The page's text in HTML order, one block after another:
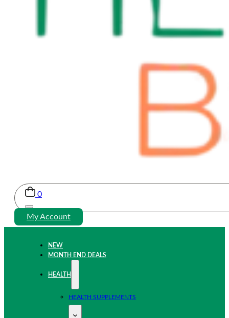
0
My Account
NEW
MONTH END DEALS
HEALTH
HEALTH SUPPLEMENTS